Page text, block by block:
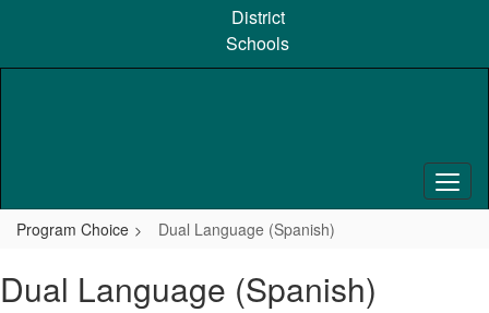
content
District
Schools
Program Choice Dual Language (Spanish)
Dual Language (Spanish)